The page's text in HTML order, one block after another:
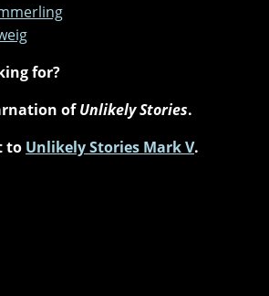
for?
ofUnlikely Stories.
to Unlikely Stories Mark V.